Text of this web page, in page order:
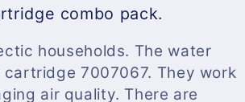
combo pack.
households. The water
7007067. They work
air quality. There are